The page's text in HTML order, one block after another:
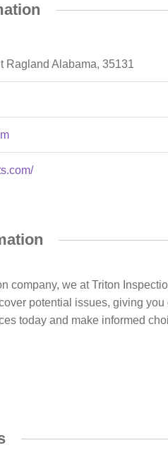
Ragland Alabama, 35131
company, we at Triton
potential issues, giving
today and make informed